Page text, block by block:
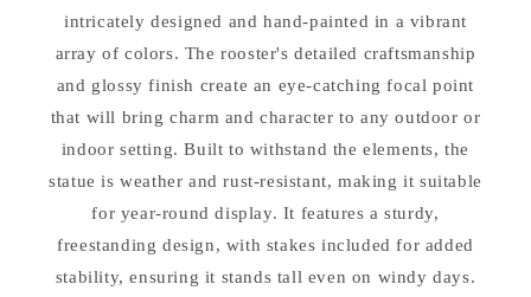
intricately designed and hand-painted in a vibrant
array of colors. The rooster's detailed craftsmanship
and glossy finish create an eye-catching focal point
that will bring charm and character to any outdoor or
indoor setting. Built to withstand the elements, the
statue is weather and rust-resistant, making it suitable
for year-round display. It features a sturdy,
freestanding design, with stakes included for added
stability, ensuring it stands tall even on windy days.